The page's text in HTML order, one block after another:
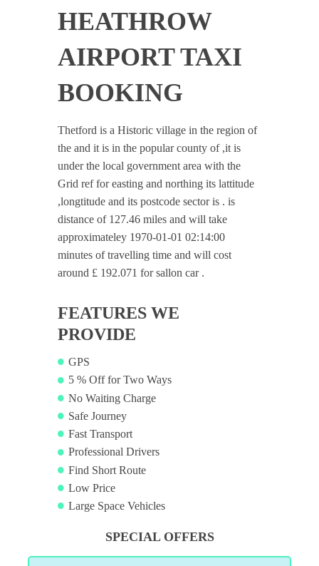
HEATHROW
AIRPORT TAXI
BOOKING
Thetford is a Historic village in the region of
the and it is in the popular county of ,it is
under the local government area with the
Grid ref for easting and northing its lattitude
,longtitude and its postcode sector is . is
distance of 127.46 miles and will take
approximateley 1970-01-01 02:14:00
minutes of travelling time and will cost
around £ 192.071 for sallon car .
FEATURES WE
PROVIDE
GPS
5 % Off for Two Ways
No Waiting Charge
Safe Journey
Fast Transport
Professional Drivers
Find Short Route
Low Price
Large Space Vehicles
SPECIAL OFFERS